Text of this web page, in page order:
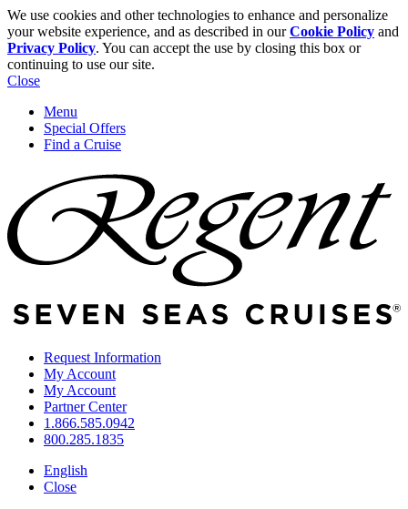
We use cookies and other technologies to enhance and personalize
your website experience, and as described in ourCookie Policy and
Privacy Policy. You can accept the use by closing this box or
continuing to use our site.
Close
Menu
Special Offers
Find a Cruise
Request Information
My Account
My Account
Partner Center
1.866.585.0942
800.285.1835
English
Close